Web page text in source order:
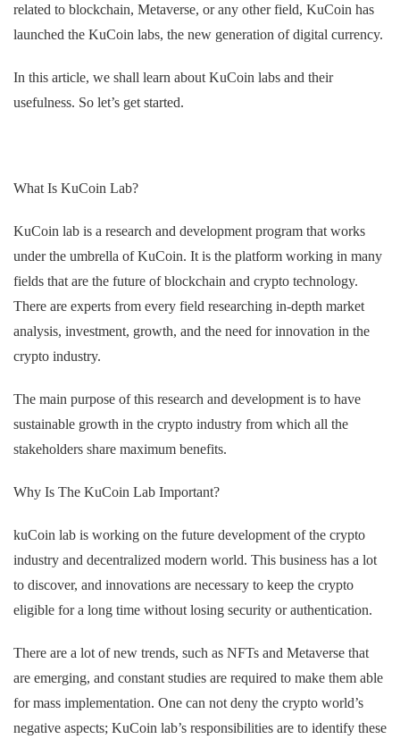
related to blockchain, Metaverse, or any other field, KuCoin has
launched the KuCoin labs, the new generation of digital currency.
In this article, we shall learn about KuCoin labs and their
usefulness. So let’s get started.
What Is KuCoin Lab?
KuCoin lab is a research and development program that works
under the umbrella of KuCoin. It is the platform working in many
fields that are the future of blockchain and crypto technology.
There are experts from every field researching in-depth market
analysis, investment, growth, and the need for innovation in the
crypto industry.
The main purpose of this research and development is to have
sustainable growth in the crypto industry from which all the
stakeholders share maximum benefits.
Why Is The KuCoin Lab Important?
kuCoin lab is working on the future development of the crypto
industry and decentralized modern world. This business has a lot
to discover, and innovations are necessary to keep the crypto
eligible for a long time without losing security or authentication.
There are a lot of new trends, such as NFTs and Metaverse that
are emerging, and constant studies are required to make them able
for mass implementation. One can not deny the crypto world’s
negative aspects; KuCoin lab’s responsibilities are to identify these